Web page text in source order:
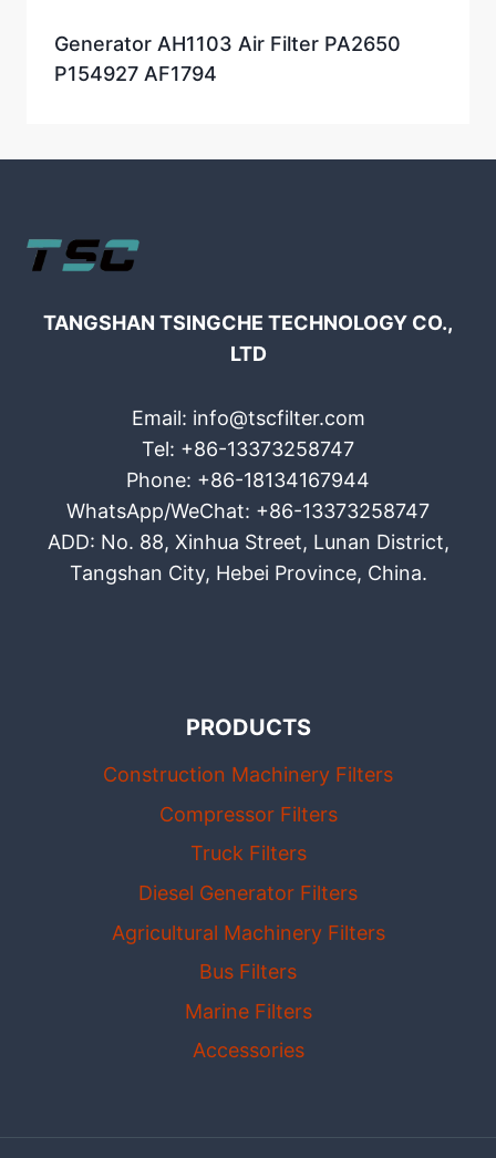
Generator AH1103 Air Filter PA2650
P154927 AF1794
TANGSHAN TSINGCHE TECHNOLOGY CO.,
LTD
Email: info@tscfilter.com
Tel: +86-13373258747
Phone: +86-18134167944
WhatsApp/WeChat: +86-13373258747
ADD: No. 88, Xinhua Street, Lunan District,
Tangshan City, Hebei Province, China.
PRODUCTS
Construction Machinery Filters
Compressor Filters
Truck Filters
Diesel Generator Filters
Agricultural Machinery Filters
Bus Filters
Marine Filters
Accessories